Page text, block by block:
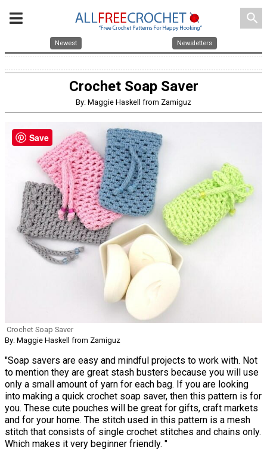
search
Newest Newsletters
Crochet Soap Saver
By: Maggie Haskell from Zamiguz
Crochet Soap Saver
By: Maggie Haskell from Zamiguz
"Soap savers are easy and mindful projects to work with. Not
to mention they are great stash busters because you will use
only a small amount of yarn for each bag. If you are looking
into making a quick crochet soap saver, then this pattern is for
you. These cute pouches will be great for gifts, craft markets
and for your home. The stitch used in this pattern is a mesh
stitch that consists of single crochet stitches and chains only.
Which makes it very beginner friendly. "
Save